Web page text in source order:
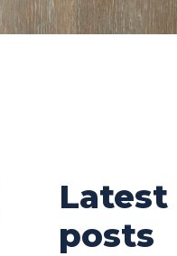
Latest
posts